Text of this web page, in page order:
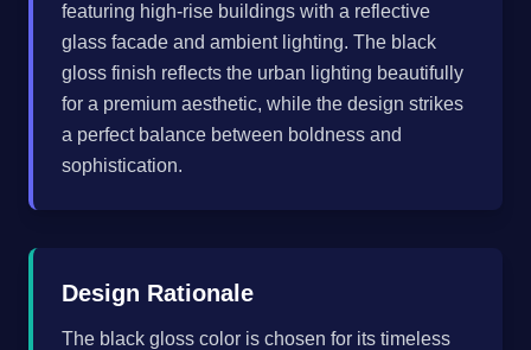
featuring high-rise buildings with a reflective
glass facade and ambient lighting. The black
gloss finish reflects the urban lighting beautifully
for a premium aesthetic, while the design strikes
a perfect balance between boldness and
sophistication.
Design Rationale
The black gloss color is chosen for its timeless